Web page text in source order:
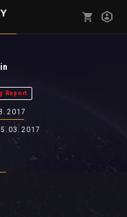
Report